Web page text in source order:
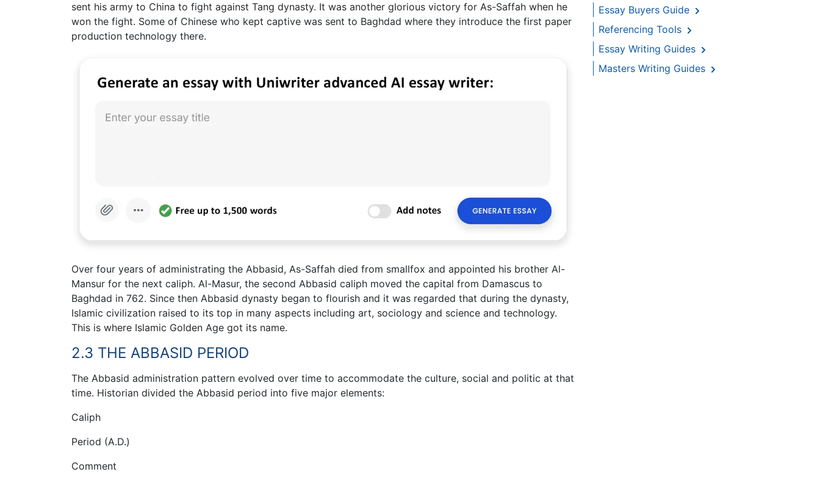
sent his army to China to fight against Tang dynasty. It was another glorious victory for As-Saffah when he
won the fight. Some of Chinese who kept captive was sent to Baghdad where they introduce the first paper
production technology there.
Over four years of administrating the Abbasid, As-Saffah died from smallfox and appointed his brother Al-
Mansur for the next caliph. Al-Masur, the second Abbasid caliph moved the capital from Damascus to
Baghdad in 762. Since then Abbasid dynasty began to flourish and it was regarded that during the dynasty,
Islamic civilization raised to its top in many aspects including art, sociology and science and technology.
This is where Islamic Golden Age got its name.
2.3 THE ABBASID PERIOD
The Abbasid administration pattern evolved over time to accommodate the culture, social and politic at that
time. Historian divided the Abbasid period into five major elements:
Caliph
Period (A.D.)
Comment
Essay Buyers Guide
Referencing Tools
Essay Writing Guides
Masters Writing Guides